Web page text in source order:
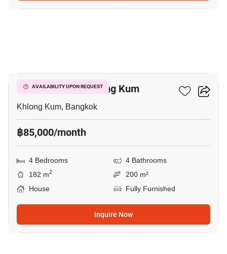
AVAILABILITY UPON REQUEST
4-BR House In Khlong Kum
Khlong Kum, Bangkok
฿85,000/month
4 Bedrooms
4 Bathrooms
182 m2
200 m²
House
Fully Furnished
Inquire Now